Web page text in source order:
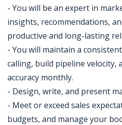
- You will be an expert in
insights, recommendations,
productive and long-lasting
- You will maintain a
calling, build pipeline velocity,
accuracy monthly.
- Design, write, and present
- Meet or exceed sales
budgets, and manage your